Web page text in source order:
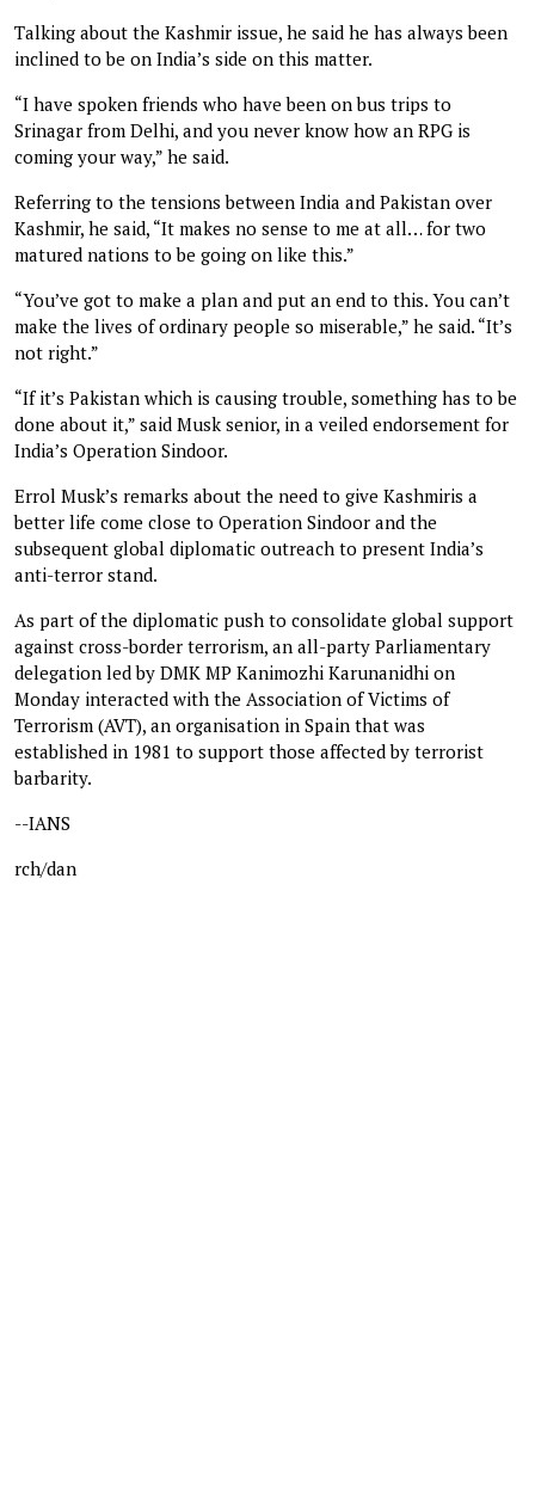
Talking about the Kashmir issue, he said he has always been
inclined to be on India’s side on this matter.
“I have spoken friends who have been on bus trips to
Srinagar from Delhi, and you never know how an RPG is
coming your way,” he said.
Referring to the tensions between India and Pakistan over
Kashmir, he said, “It makes no sense to me at all… for two
matured nations to be going on like this.”
“You’ve got to make a plan and put an end to this. You can’t
make the lives of ordinary people so miserable,” he said. “It’s
not right.”
“If it’s Pakistan which is causing trouble, something has to be
done about it,” said Musk senior, in a veiled endorsement for
India’s Operation Sindoor.
Errol Musk’s remarks about the need to give Kashmiris a
better life come close to Operation Sindoor and the
subsequent global diplomatic outreach to present India’s
anti-terror stand.
As part of the diplomatic push to consolidate global support
against cross-border terrorism, an all-party Parliamentary
delegation led by DMK MP Kanimozhi Karunanidhi on
Monday interacted with the Association of Victims of
Terrorism (AVT), an organisation in Spain that was
established in 1981 to support those affected by terrorist
barbarity.
--IANS
rch/dan